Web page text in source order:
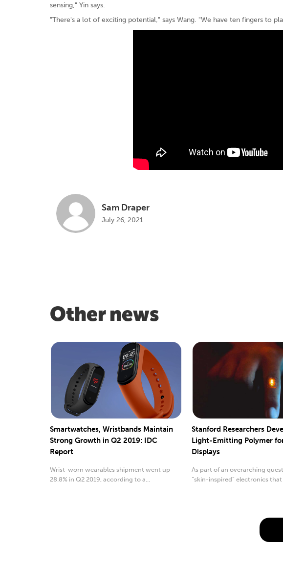
sensing," Yin says.
"There's a lot of exciting potential," says Wang. "We have ten fingers to
Sam Draper
July 26, 2021
Other news
Smartwatches, Wristbands Maintain
Strong Growth in Q2 2019: IDC
Report
Wrist-worn wearables shipment went up
28.8% in Q2 2019, according to a...
Stanford Researchers
Light-Emitting Polymer
Displays
As part of an overarching
“skin-inspired” electronics